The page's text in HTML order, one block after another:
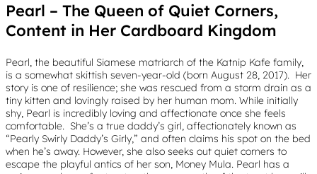
Pearl – The Queen of Quiet Corners,
Content in Her Cardboard Kingdom
Pearl, the beautiful Siamese matriarch of the Katnip Kafe family,
is a somewhat skittish seven-year-old (born August 28, 2017). Her
story is one of resilience; she was rescued from a storm drain as a
tiny kitten and lovingly raised by her human mom. While initially
shy, Pearl is incredibly loving and affectionate once she feels
comfortable. She’s a true daddy’s girl, affectionately known as
“Pearly Swirly Daddy’s Girly,” and often claims his spot on the bed
when he’s away. However, she also seeks out quiet corners to
escape the playful antics of her son, Money Mula. Pearl has a